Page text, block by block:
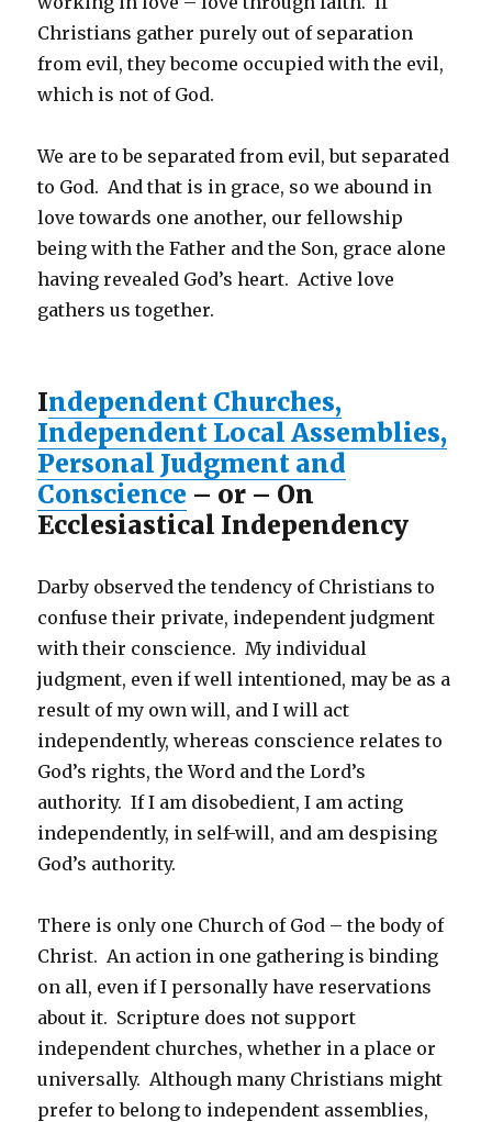
Christians gather purely out of separation
from evil, they become occupied with the evil,
which is not of God.
We are to be separated from evil, but separated
to God. And that is in grace, so we abound in
love towards one another, our fellowship
being with the Father and the Son, grace alone
having revealed God’s heart. Active love
gathers us together.
Independent Churches,
Independent Local Assemblies,
Personal Judgment and
Conscience – or – On
Ecclesiastical Independency
Darby observed the tendency of Christians to
confuse their private, independent judgment
with their conscience. My individual
judgment, even if well intentioned, may be as a
result of my own will, and I will act
independently, whereas conscience relates to
God’s rights, the Word and the Lord’s
authority. If I am disobedient, I am acting
independently, in self-will, and am despising
God’s authority.
There is only one Church of God – the body of
Christ. An action in one gathering is binding
on all, even if I personally have reservations
about it. Scripture does not support
independent churches, whether in a place or
universally. Although many Christians might
prefer to belong to independent assemblies,